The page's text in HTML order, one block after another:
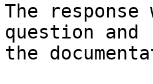
The
question and
the